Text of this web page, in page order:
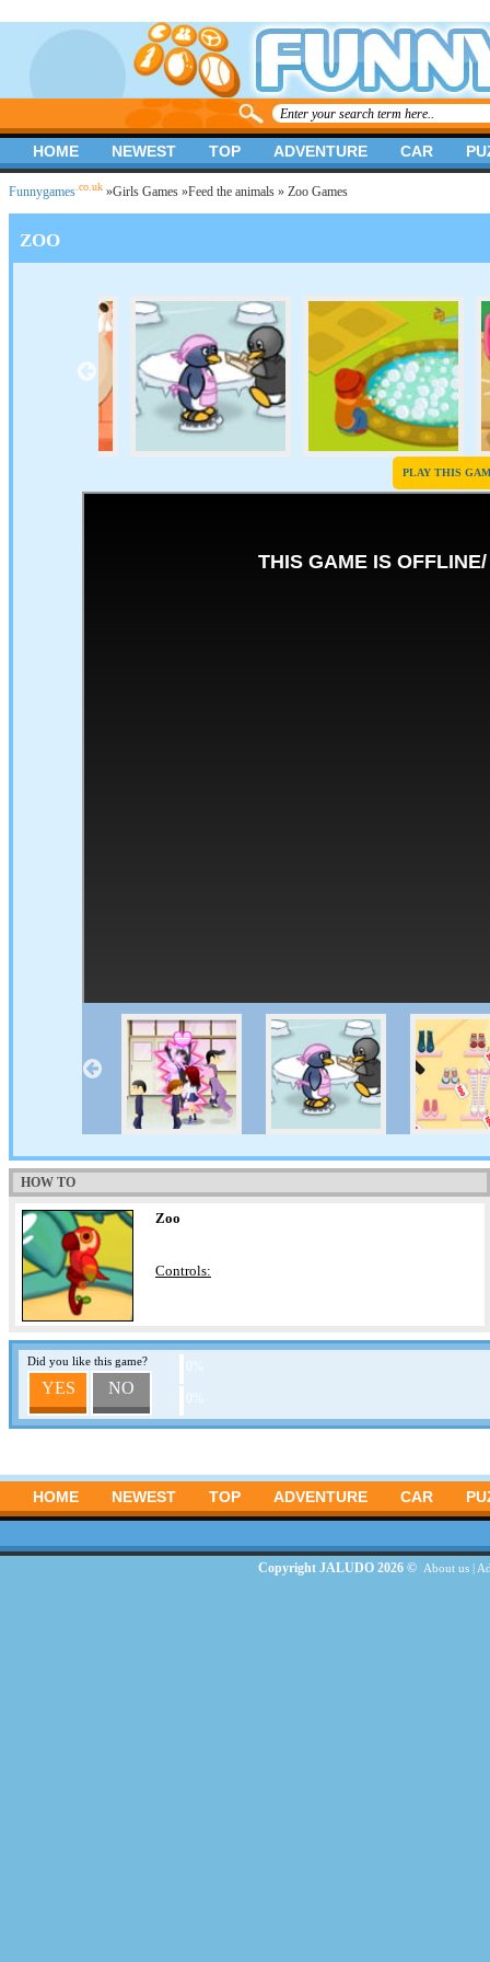
Funnygames .co.uk »Girls Games »Feed the animals » Zoo Games
ZOO
PLAY THIS
HOW TO
Zoo
Controls:
Did you like this game?
YES NO
HOME NEWEST TOP ADVENTURE CAR
HOME NEWEST TOP ADVENTURE CAR
Copyright JALUDO 2026 © About us|